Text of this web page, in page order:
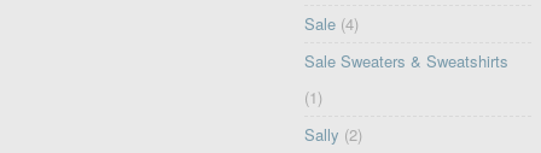
Sale (4)
Sale Sweaters & Sweatshirts
(1)
Sally (2)